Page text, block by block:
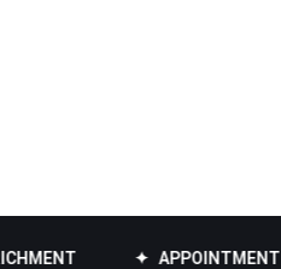
✦ APPOINTMENT SETTING